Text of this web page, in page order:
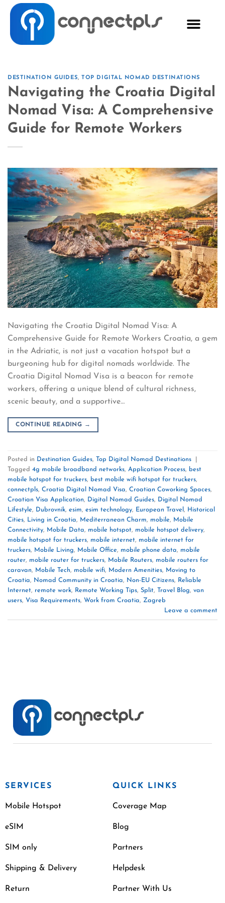
DESTINATION GUIDES,TOP DIGITAL NOMAD DESTINATIONS
Navigating the Croatia Digital
Nomad Visa: A Comprehensive
Guide for Remote Workers
Navigating the Croatia Digital Nomad Visa: A
Comprehensive Guide for Remote Workers Croatia, a gem
in the Adriatic, is not just a vacation hotspot but a
burgeoning hub for digital nomads worldwide. The
Croatia Digital Nomad Visa is a beacon for remote
workers, offering a unique blend of cultural richness,
scenic beauty, and a supportive…
CONTINUE READING →
Posted in Destination Guides, Top Digital Nomad Destinations
Tagged 4g mobile broadband networks, Application Process, best
mobile hotspot for truckers, best mobile wifi hotspot for truckers,
connectpls, Croatia Digital Nomad Visa, Croatian Coworking Spaces,
Croatian Visa Application, Digital Nomad Guides, Digital Nomad
Lifestyle, Dubrovnik, esim, esim technology, European Travel , Historical
Cities, Living in Croatia, Mediterranean Charm, mobile, Mobile
Connectivity, Mobile Data, mobile hotspot, mobile hotspot delivery,
mobile hotspot for truckers, mobile internet, mobile internet for
truckers, Mobile Living, Mobile Office, mobile phone data, mobile
router, mobile router for truckers, Mobile Routers, mobile routers for
caravan, Mobile Tech, mobile wifi, Modern Amenities, Moving to
Croatia, Nomad Community in Croatia, Non-EU Citizens, Reliable
Internet, remote work, Remote Working Tips, Split, Travel Blog, van
users, Visa Requirements, Work from Croatia, Zagreb
Leave a comment
SERVICES
Mobile Hotspot
eSIM
SIM only
Shipping & Delivery
Return
QUICK LINKS
Coverage Map
Blog
Partners
Helpdesk
Partner With Us